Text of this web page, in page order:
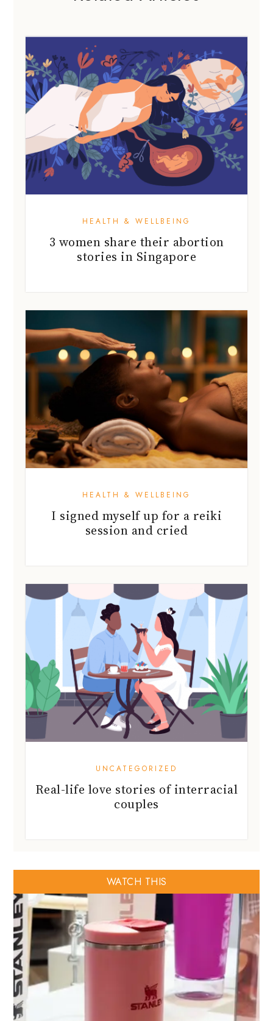
HEALTH & WELLBEING
3 women share their abortion
stories in Singapore
HEALTH & WELLBEING
I signed myself up for a reiki
session and cried
UNCATEGORIZED
Real-life love stories of interracial
couples
WATCH THIS